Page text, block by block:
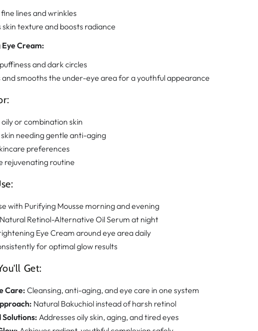
lines and wrinkles
skin texture and boosts radiance
Cream:
and dark circles
and smooths the under-eye area for a youthful appearance
or combination skin
needing gentle anti-aging
preferences
rejuvenating routine
with Purifying Mousse morning and evening
Retinol-Alternative Oil Serum at night
Eye Cream around eye area daily
for optimal glow results
Get:
Care: Cleansing, anti-aging, and eye care in one system
Natural Bakuchiol instead of harsh retinol
Addresses oily skin, aging, and tired eyes